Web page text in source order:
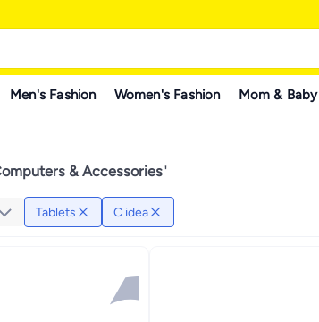
Men's Fashion Women's Fashion Mom & Baby
& Accessories"
Tablets C idea